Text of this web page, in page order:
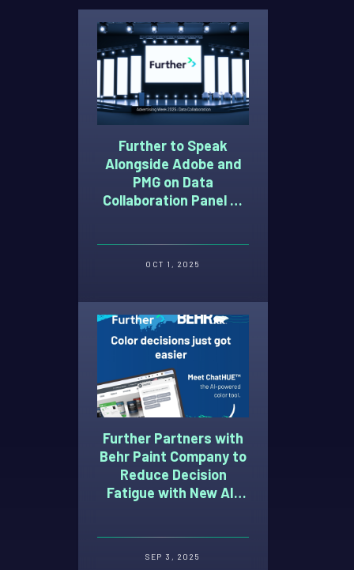
Further to Speak
Alongside Adobe and
PMG on Data
Collaboration Panel at
OCT 1, 2025
Further Partners with
Behr Paint Company to
Reduce Decision
Fatigue with New AI-
SEP 3, 2025